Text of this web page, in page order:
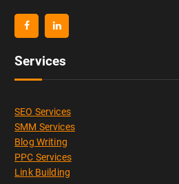
Services
SEO Services
SMM Services
Blog Writing
PPC Services
Link Building